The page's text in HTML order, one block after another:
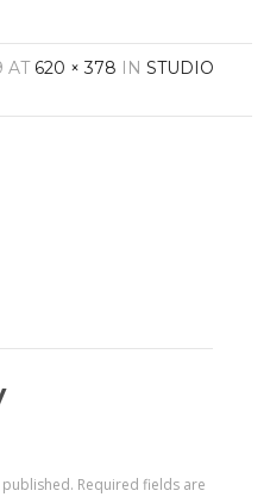
Receivers
Streamers
AT 620 × 378 IN STUDIO
Required fields are